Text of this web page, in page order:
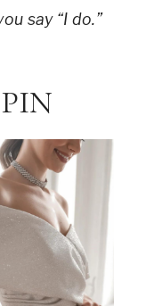
say “I do.”